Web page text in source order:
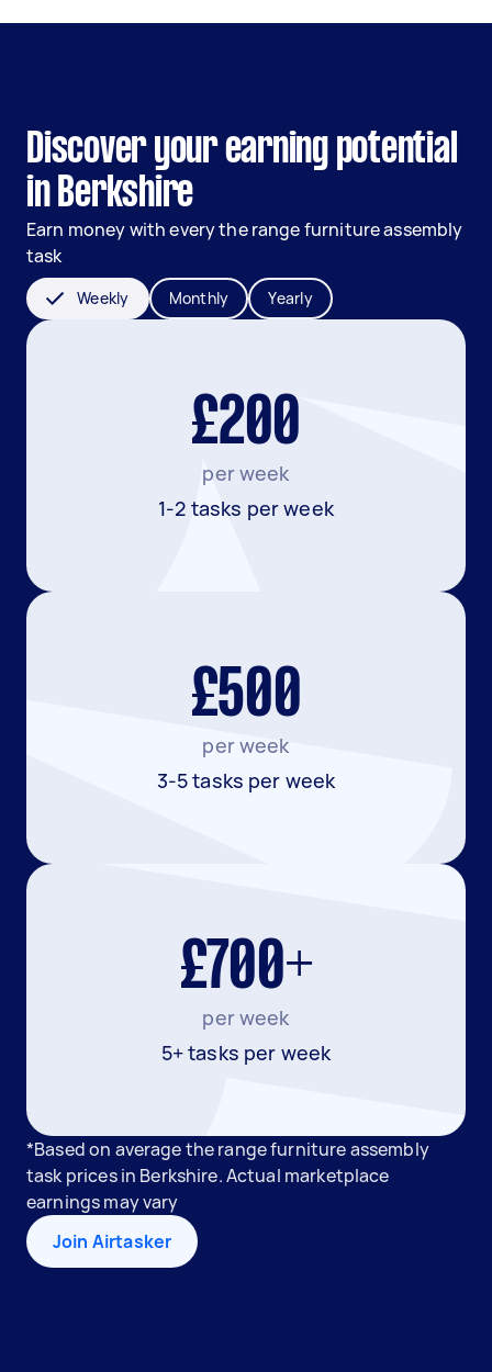
Discover your earning potential
in Berkshire
Earn money with every the range furniture assembly
task
Weekly Monthly Yearly
£200
per week
1-2 tasks per week
£500
per week
3-5 tasks per week
£700+
per week
5+ tasks per week
*Based on average the range furniture assembly
task prices in Berkshire. Actual marketplace
earnings may vary
Join Airtasker